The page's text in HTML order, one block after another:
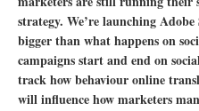
strategy. We’re launching
bigger than what happens on
campaigns start and end on
track how behaviour online
will influence how marketers